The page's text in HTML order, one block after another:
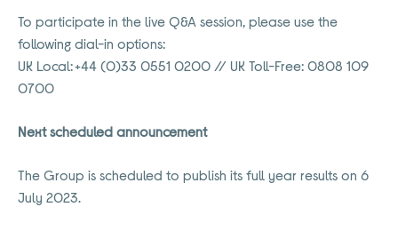
To participate in the live Q&A session, please use the
following dial-in options:
UK Local: +44 (0)33 0551 0200 // UK Toll-Free: 0808 109
0700
Next scheduled announcement
The Group is scheduled to publish its full year results on 6
July 2023.